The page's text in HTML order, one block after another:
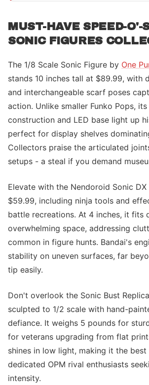
MUST-HAVE SPEED-O'-
SONIC FIGURES
The 1/8 Scale Sonic Figure by One
stands 10 inches tall at $89.99, with
and interchangeable scarf poses
action. Unlike smaller Funko Pops, its
construction and LED base light up
perfect for display shelves
Collectors praise the articulated
setups - a steal if you demand
Elevate with the Nendoroid Sonic
$59.99, including ninja tools and
battle recreations. At 4 inches, it fits
overwhelming space, addressing
common in figure hunts. Bandai's
stability on uneven surfaces, far
tip easily.
Don't overlook the Sonic Bust
sculpted to 1/2 scale with hand-
defiance. It weighs 5 pounds for
for veterans upgrading from flat
shines in low light, making it the
dedicated OPM rival enthusiasts
intensity.